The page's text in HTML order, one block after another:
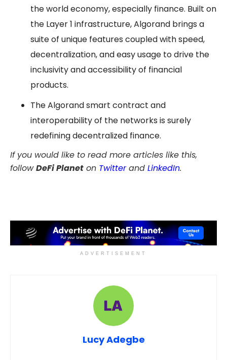
the world economy, especially finance. Built on
the Layer 1 infrastructure, Algorand brings a
suite of unique features coupled with speed,
decentralization, and easy usage to drive the
inclusivity and accessibility of financial
products.
The Algorand smart contract and
interoperability of the networks is surely
redefining decentralized finance.
If you would like to read more articles like this,
followDeFi Planet on Twitter and LinkedIn.
ADVERTISEMENT
Lucy Adegbe